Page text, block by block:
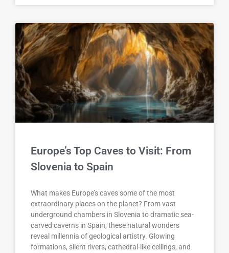
Europe’s Top Caves to Visit: From
Slovenia to Spain
What makes Europe’s caves some of the most
extraordinary places on the planet? From vast
underground chambers in Slovenia to dramatic sea-
carved caverns in Spain, these natural wonders
reveal millennia of geological artistry. Glowing
formations, silent rivers, cathedral-like ceilings, and